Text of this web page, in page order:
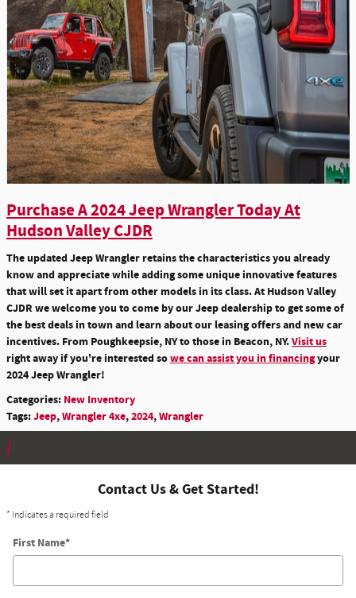
Purchase A 2024 Jeep Wrangler Today At
Hudson Valley CJDR
The updated Jeep Wrangler retains the characteristics you already
know and appreciate while adding some unique innovative features
that will set it apart from other models in its class. At Hudson Valley
CJDR we welcome you to come by our Jeep dealership to get some of
the best deals in town and learn about our leasing offers and new car
incentives. From Poughkeepsie, NY to those in Beacon, NY.Visit us
right away if you're interested sowe can assist you in financingyour
2024 Jeep Wrangler!
Categories: New Inventory
Tags:Jeep,Wrangler 4xe,2024,Wrangler
Contact Us & Get Started!
* Indicates a required field
First Name*